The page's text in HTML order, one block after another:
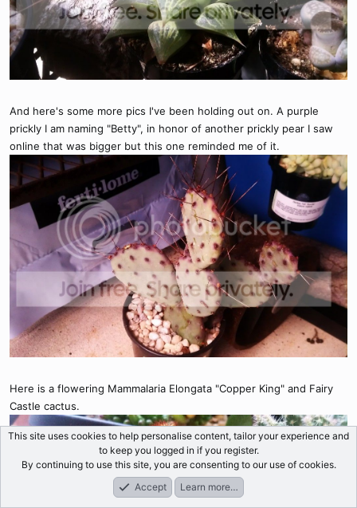
And here's some more pics I've been holding out on. A purple
prickly I am naming "Betty", in honor of another prickly pear I saw
online that was bigger but this one reminded me of it.
Here is a flowering Mammalaria Elongata "Copper King" and Fairy
Castle cactus.
What's New Log In Register
This site uses cookies to help personalise content, tailor your experience and
to keep you logged in if you register.
By continuing to use this site, you are consenting to our use of cookies.
Accept
Learn more…